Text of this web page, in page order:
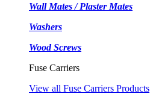
Wall Mates / Plaster Mates
Washers
Wood Screws
Fuse Carriers
View all Fuse Carriers Products